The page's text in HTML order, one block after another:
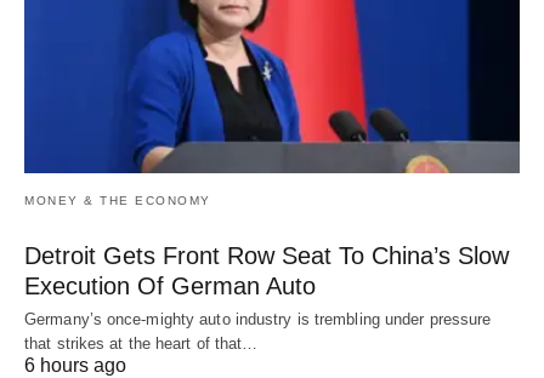
MONEY & THE ECONOMY
Detroit Gets Front Row Seat To China’s Slow
Execution Of German Auto
Germany’s once-mighty auto industry is trembling under pressure
that strikes at the heart of that…
6 hours ago